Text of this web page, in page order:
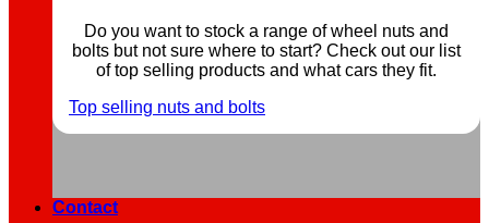
Do you want to stock a range of wheel nuts and
bolts but not sure where to start? Check out our list
of top selling products and what cars they fit.
Top selling nuts and bolts
Contact